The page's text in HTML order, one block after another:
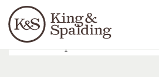
Languages
People Capabilities